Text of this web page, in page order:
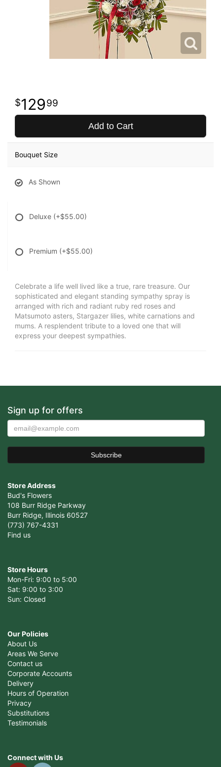
12999
Add to Cart
Bouquet Size
As Shown
Deluxe (+$55.00)
Premium (+$55.00)
Celebrate a life well lived like a true, rare treasure. Our
sophisticated and elegant standing sympathy spray is
arranged with rich and radiant ruby red roses and
Matsumoto asters, Stargazer lilies, white carnations and
mums. A resplendent tribute to a loved one that will
express your deepest sympathies.
Sign up for offers
Store Address
Bud's Flowers
108 Burr Ridge Parkway
Burr Ridge, Illinois 60527
(773) 767-4331
Find us
Store Hours
Mon-Fri: 9:00 to 5:00
Sat: 9:00 to 3:00
Sun: Closed
Our Policies
About Us
Areas We Serve
Contact us
Corporate Accounts
Delivery
Hours of Operation
Privacy
Substitutions
Testimonials
Connect with Us